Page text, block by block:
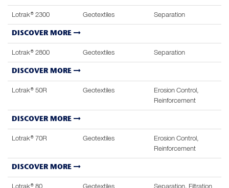
Lotrak® 2300 Geotextiles Separation
DISCOVER MORE
Lotrak® 2800 Geotextiles Separation
DISCOVER MORE
Lotrak® 50R Geotextiles
Erosion Control,
Reinforcement
DISCOVER MORE
Lotrak® 70R Geotextiles
Erosion Control,
Reinforcement
DISCOVER MORE
Lotrak® 80 Geotextiles
Separation, Filtration